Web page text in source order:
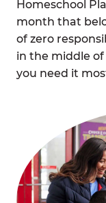
Homeschool
month that
of zero
in the middle
you need it